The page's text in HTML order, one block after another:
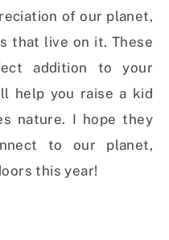
of our planet,
that live on it. These
addition to your
help you raise a kid
nature. I hope they
to our planet,
this year!